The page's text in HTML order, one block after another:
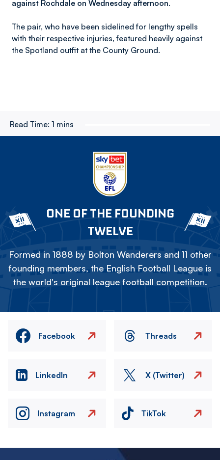
against Rochdale on Wednesday afternoon.
The pair, who have been sidelined for lengthy spells
with their respective injuries, featured heavily against
the Spotland outfit at the County Ground.
Read Time: 1 mins
ONE OF THE FOUNDING
TWELVE
Formed in 1888 by Bolton Wanderers and 11 other
founding members, the English Football League is
the world's original league football competition.
Facebook Threads
LinkedIn X (Twitter)
Instagram TikTok